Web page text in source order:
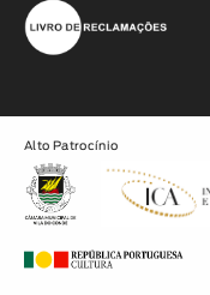
Alto Patrocínio